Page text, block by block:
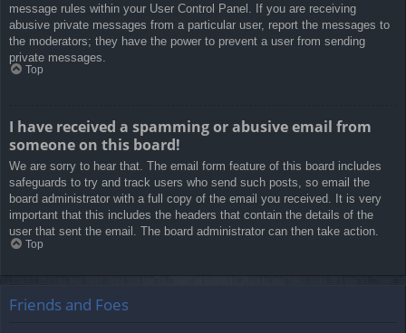
message rules within your User Control Panel. If you are receiving
abusive private messages from a particular user, report the messages to
the moderators; they have the power to prevent a user from sending
private messages.
Top
I have received a spamming or abusive email from
someone on this board!
We are sorry to hear that. The email form feature of this board includes
safeguards to try and track users who send such posts, so email the
board administrator with a full copy of the email you received. It is very
important that this includes the headers that contain the details of the
user that sent the email. The board administrator can then take action.
Top
Friends and Foes